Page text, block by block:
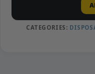
CATEGORIES: